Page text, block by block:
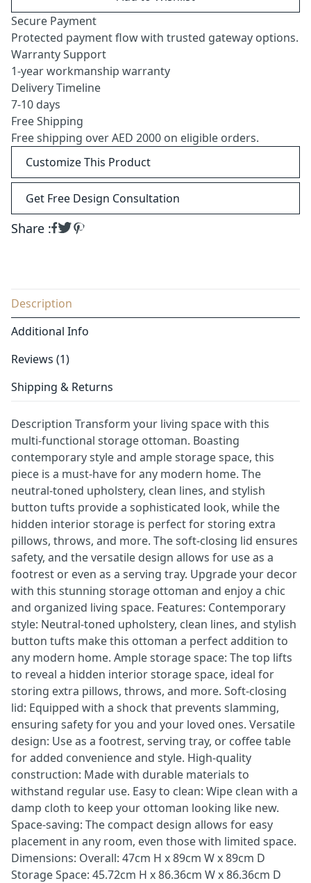
Secure Payment
Protected payment flow with trusted gateway options.
Warranty Support
1-year workmanship warranty
Delivery Timeline
7-10 days
Free Shipping
Free shipping over AED 2000 on eligible orders.
Customize This Product
Get Free Design Consultation
Share :
Description
Additional Info
Reviews (1)
Shipping & Returns
Description Transform your living space with this
multi-functional storage ottoman. Boasting
contemporary style and ample storage space, this
piece is a must-have for any modern home. The
neutral-toned upholstery, clean lines, and stylish
button tufts provide a sophisticated look, while the
hidden interior storage is perfect for storing extra
pillows, throws, and more. The soft-closing lid ensures
safety, and the versatile design allows for use as a
footrest or even as a serving tray. Upgrade your decor
with this stunning storage ottoman and enjoy a chic
and organized living space. Features: Contemporary
style: Neutral-toned upholstery, clean lines, and stylish
button tufts make this ottoman a perfect addition to
any modern home. Ample storage space: The top lifts
to reveal a hidden interior storage space, ideal for
storing extra pillows, throws, and more. Soft-closing
lid: Equipped with a shock that prevents slamming,
ensuring safety for you and your loved ones. Versatile
design: Use as a footrest, serving tray, or coffee table
for added convenience and style. High-quality
construction: Made with durable materials to
withstand regular use. Easy to clean: Wipe clean with a
damp cloth to keep your ottoman looking like new.
Space-saving: The compact design allows for easy
placement in any room, even those with limited space.
Dimensions: Overall: 47cm H x 89cm W x 89cm D
Storage Space: 45.72cm H x 86.36cm W x 86.36cm D